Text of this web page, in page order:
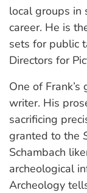
local groups in
career. He is
sets for public
Directors for
One of
writer. His
sacrificing
granted to the
Schambach
archeological
Archeology